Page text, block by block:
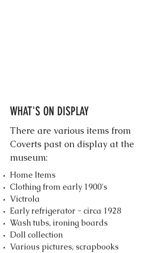
WHAT'S ON DISPLAY
There are various items from
Coverts past on display at the
museum:
Home Items
Clothing from early 1900's
Victrola
Early refrigerator - circa 1928
Wash tubs, ironing boards
Doll collection
Various pictures, scrapbooks